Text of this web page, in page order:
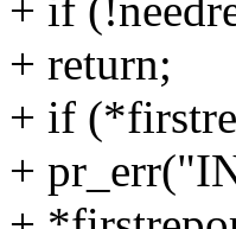
+ if
+ return;
+ if
+